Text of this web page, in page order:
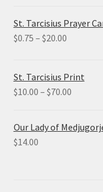
through
St. Tarcisius Prayer
$0.75 – $20.00Price
through
$20.00
St. Tarcisius Print
$10.00 – $70.00Price
Our Lady of
$14.00